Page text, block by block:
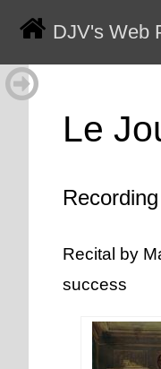
DJV's Web
Le
Recital by
success